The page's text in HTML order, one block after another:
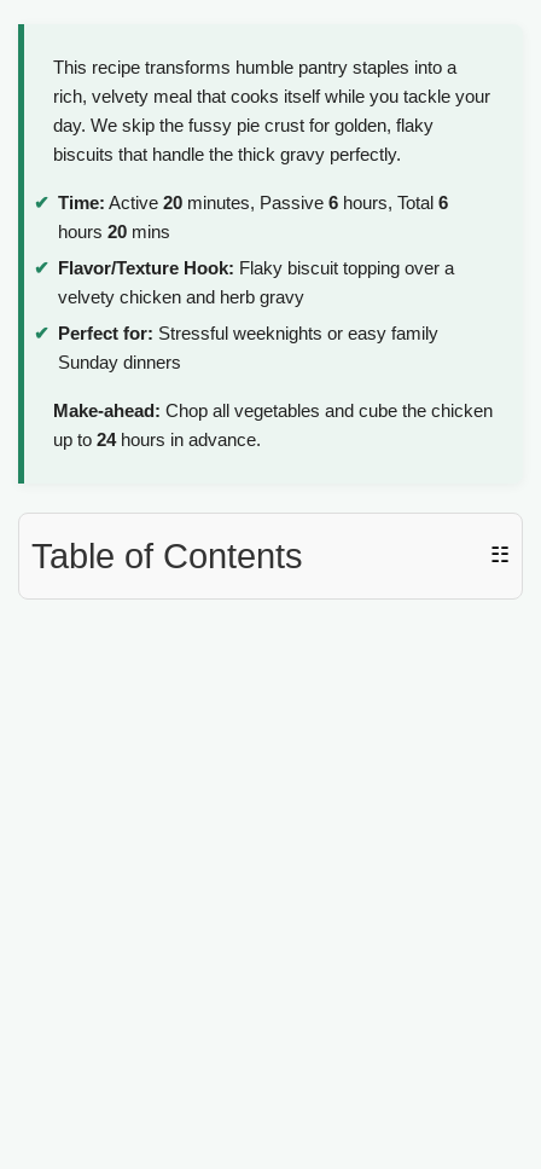
This recipe transforms humble pantry staples into a
rich, velvety meal that cooks itself while you tackle your
day. We skip the fussy pie crust for golden, flaky
biscuits that handle the thick gravy perfectly.
Time: Active 20 minutes, Passive 6 hours, Total 6
hours 20 mins
Flavor/Texture Hook: Flaky biscuit topping over a
velvety chicken and herb gravy
Perfect for: Stressful weeknights or easy family
Sunday dinners
Make-ahead: Chop all vegetables and cube the chicken
up to 24hours in advance.
Table of Contents ☷